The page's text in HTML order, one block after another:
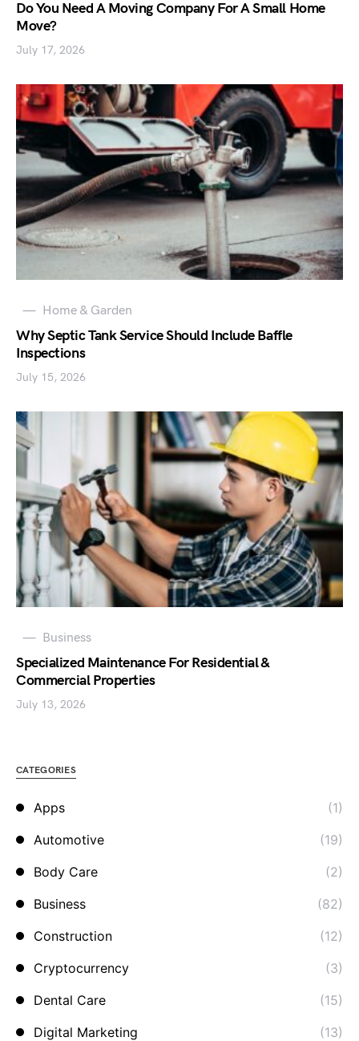
Do You Need A Moving Company For A Small Home
Move?
July 17, 2026
Home & Garden
Why Septic Tank Service Should Include Baffle
Inspections
July 15, 2026
Business
Specialized Maintenance For Residential &
Commercial Properties
July 13, 2026
CATEGORIES
Apps
(1)
Automotive
(19)
Body Care
(2)
Business
(82)
Construction
(12)
Cryptocurrency
(3)
Dental Care
(15)
Digital Marketing
(13)